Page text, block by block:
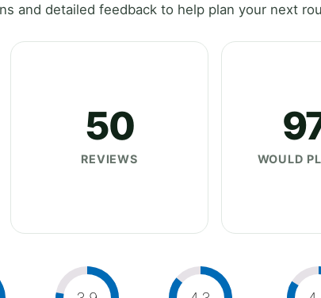
and detailed feedback to help plan your next
50
REVIEWS WOULD